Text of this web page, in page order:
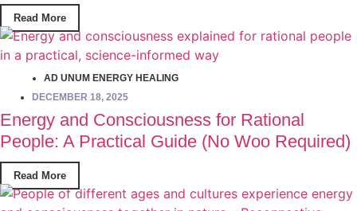
Read More
AD UNUM ENERGY HEALING
DECEMBER 18, 2025
Energy and Consciousness for Rational
People: A Practical Guide (No Woo Required)
Read More